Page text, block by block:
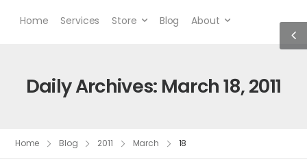
Home Services Store Blog About
Daily Archives: March 18, 2011
Home Blog 2011 March 18